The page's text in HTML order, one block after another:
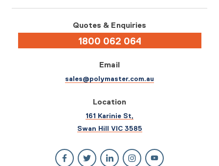
Quotes & Enquiries
1800 062 064
Email
sales@polymaster.com.au
Location
161 Karinie St,
Swan Hill VIC 3585